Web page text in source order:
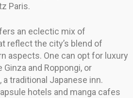
Paris.
an eclectic mix of
reflect the city’s blend of
aspects. One can opt for luxury
and Roppongi, or
a traditional Japanese inn.
hotels and manga cafes